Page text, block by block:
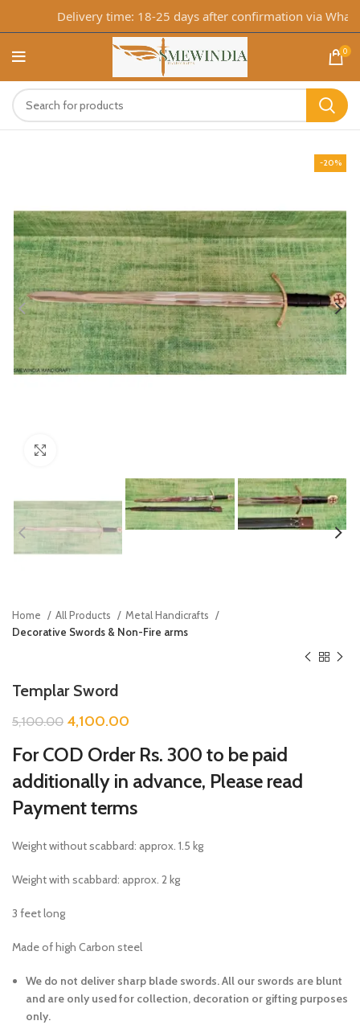
Delivery time: 18-25 days after confirmation via
0
-20%
Home All Products
Metal Handicrafts
Decorative Swords & Non-Fire arms
Templar Sword
5,100.00 4,100.00
For COD Order Rs. 300 to be paid
additionally in advance, Please read
Payment terms
Weight without scabbard: approx. 1.5 kg
Weight with scabbard: approx. 2 kg
3 feet long
Made of high Carbon steel
We do not deliver sharp blade swords. All our swords are blunt
and are only used for collection, decoration or gifting purposes
only.